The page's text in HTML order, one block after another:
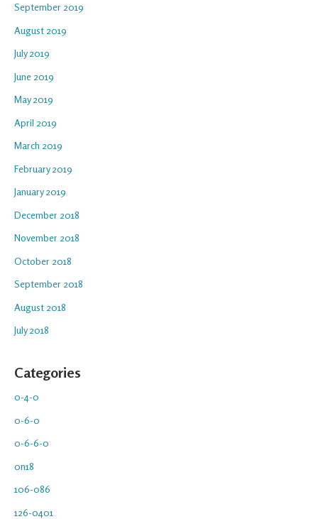
September 2019
August 2019
July 2019
June 2019
May 2019
April 2019
March 2019
February 2019
January 2019
December 2018
November 2018
October 2018
September 2018
August 2018
July 2018
Categories
0-4-0
0-6-0
0-6-6-0
0n18
106-086
126-0401